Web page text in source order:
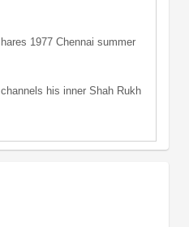
1977 Chennai summer
his inner Shah Rukh